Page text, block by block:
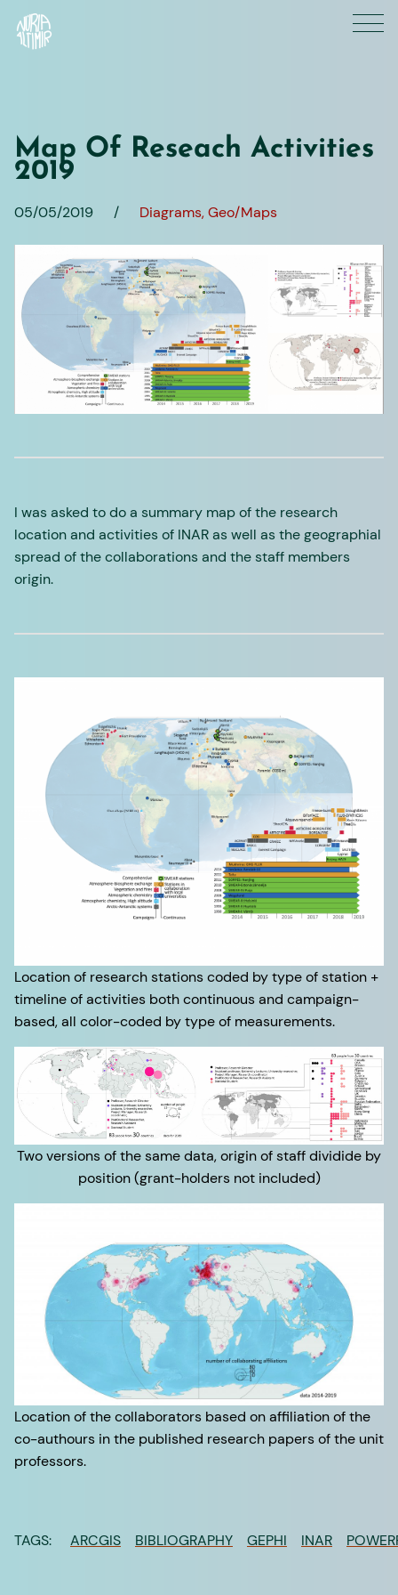
content
Map Of Reseach Activities
2019
05/05/2019 / Diagrams Geo/Maps
I was asked to do a summary map of the research
location and activities of INAR as well as the geographial
spread of the collaborations and the staff members
origin.
Location of research stations coded by type of station +
timeline of activities both continuous and campaign-
based, all color-coded by type of measurements.
Two versions of the same data, origin of staff dividide by
position (grant-holders not included)
Location of the collaborators based on affiliation of the
co-authours in the published research papers of the unit
professors.
TAGS: ARCGIS BIBLIOGRAPHY GEPHI INAR